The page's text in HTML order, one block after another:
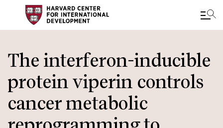
to
main
content
The interferon-inducible
protein viperin controls
cancer metabolic